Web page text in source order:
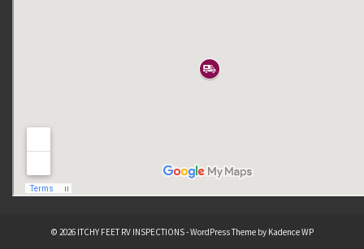
© 2026 ITCHY FEET RV INSPECTIONS - WordPress Theme by Kadence WP